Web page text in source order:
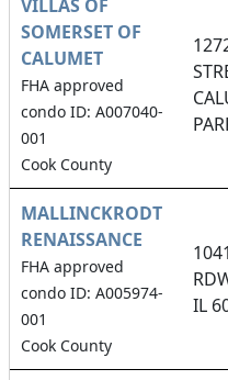
VILLAS OF
SOMERSET OF
CALUMET
FHA approved
condo ID: A007040-
001
Cook County
MALLINCKRODT
RENAISSANCE
FHA approved
condo ID: A005974-
001
Cook County
IL